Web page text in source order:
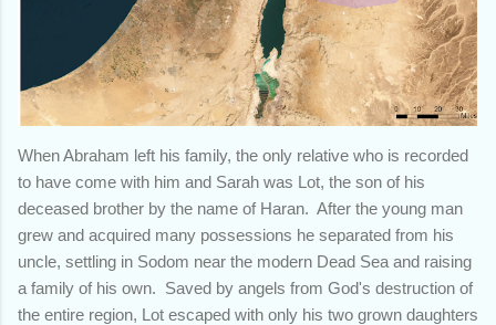
When Abraham left his family, the only relative who is recorded
to have come with him and Sarah was Lot, the son of his
deceased brother by the name of Haran. After the young man
grew and acquired many possessions he separated from his
uncle, settling in Sodom near the modern Dead Sea and raising
a family of his own. Saved by angels from God's destruction of
the entire region, Lot escaped with only his two grown daughters